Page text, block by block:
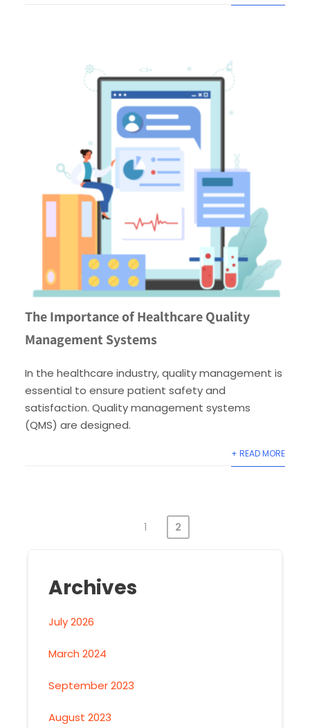
The Importance of Healthcare Quality
Management Systems
In the healthcare industry, quality management is
essential to ensure patient safety and
satisfaction. Quality management systems
(QMS) are designed.
+ READ MORE
1 2
Archives
July 2026
March 2024
September 2023
August 2023